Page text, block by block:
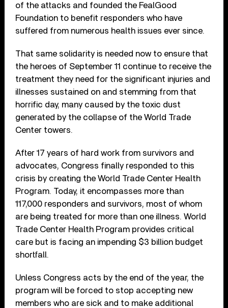
of the attacks and founded the FealGood
Foundation to benefit responders who have
suffered from numerous health issues ever since.
That same solidarity is needed now to ensure that
the heroes of September 11 continue to receive the
treatment they need for the significant injuries and
illnesses sustained on and stemming from that
horrific day, many caused by the toxic dust
generated by the collapse of the World Trade
Center towers.
After 17 years of hard work from survivors and
advocates, Congress finally responded to this
crisis by creating the World Trade Center Health
Program. Today, it encompasses more than
117,000 responders and survivors, most of whom
are being treated for more than one illness. World
Trade Center Health Program provides critical
care but is facing an impending $3 billion budget
shortfall.
Unless Congress acts by the end of the year, the
program will be forced to stop accepting new
members who are sick and to make additional